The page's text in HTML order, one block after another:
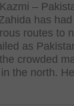
–
has
routes to
as
crowded
the north.